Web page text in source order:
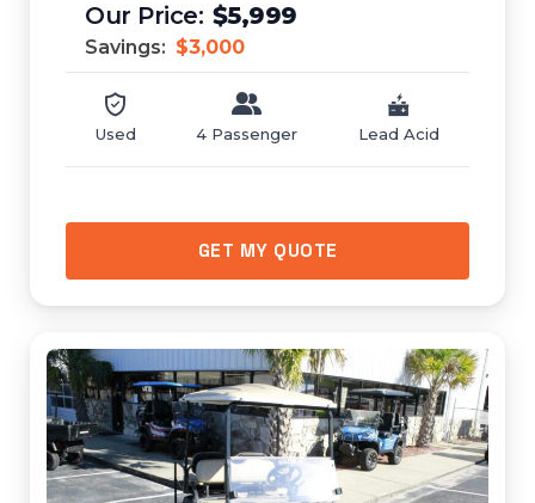
$5,999
Savings: $3,000
Used 4 Passenger Lead Acid
GET MY QUOTE